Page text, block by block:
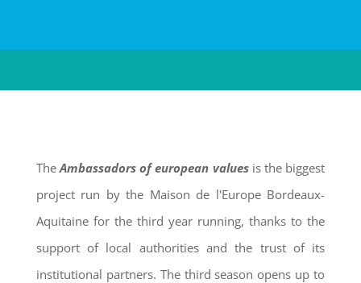
TheAmbassadors of european valuesis the biggest
project run by the Maison de l'Europe Bordeaux-
Aquitaine for the third year running, thanks to the
support of local authorities and the trust of its
institutional partners. The third season opens up to